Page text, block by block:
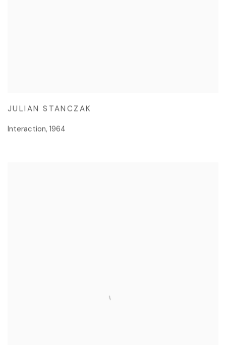
JULIAN STANCZAK
Interaction, 1964